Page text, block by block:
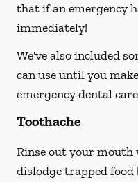
that if an emergency
immediately!
We've also included
can use until you
emergency dental
Toothache
Rinse out your
dislodge trapped